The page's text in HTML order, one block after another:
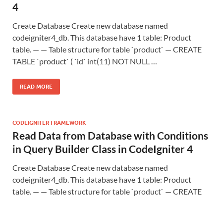
4
Create Database Create new database named
codeigniter4_db. This database have 1 table: Product
table. — — Table structure for table `product` — CREATE
TABLE `product` ( `id` int(11) NOT NULL …
READ MORE
CODEIGNITER FRAMEWORK
Read Data from Database with Conditions
in Query Builder Class in CodeIgniter 4
Create Database Create new database named
codeigniter4_db. This database have 1 table: Product
table. — — Table structure for table `product` — CREATE